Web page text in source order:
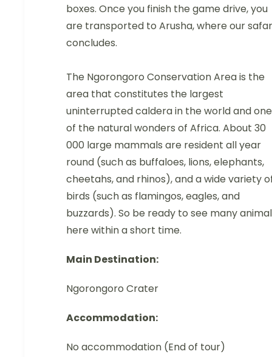
boxes. Once you finish the game drive, you
are transported to Arusha, where our
concludes.
The Ngorongoro Conservation Area is the
area that constitutes the largest
uninterrupted caldera in the world and one
of the natural wonders of Africa. About 30
000 large mammals are resident all year
round (such as buffaloes, lions, elephants,
cheetahs, and rhinos), and a wide variety
birds (such as flamingos, eagles, and
buzzards). So be ready to see many
here within a short time.
Main Destination:
Ngorongoro Crater
Accommodation:
No accommodation (End of tour)